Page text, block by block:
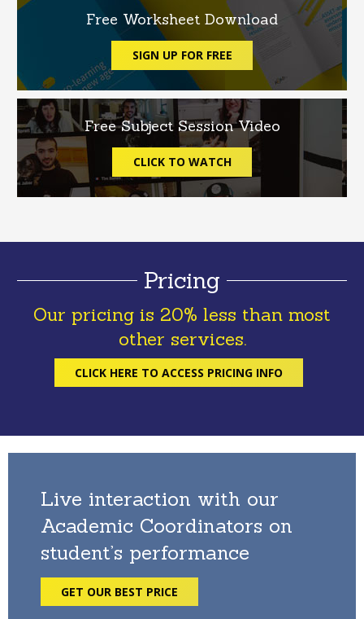
Free Worksheet Download
SIGN UP FOR FREE
Free Subject Session Video
CLICK TO WATCH
Pricing
Our pricing is 20% less than most
other services.
CLICK HERE TO ACCESS PRICING INFO
Live interaction with our
Academic Coordinators on
student’s performance
GET OUR BEST PRICE